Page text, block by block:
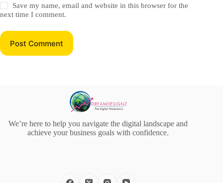
Save my name, email and website in this browser for the
next time I comment.
Post Comment
We’re here to help you navigate the digital landscape and
achieve your business goals with confidence.